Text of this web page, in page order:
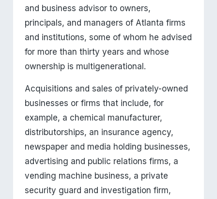
and business advisor to owners,
principals, and managers of Atlanta firms
and institutions, some of whom he advised
for more than thirty years and whose
ownership is multigenerational.
Acquisitions and sales of privately-owned
businesses or firms that include, for
example, a chemical manufacturer,
distributorships, an insurance agency,
newspaper and media holding businesses,
advertising and public relations firms, a
vending machine business, a private
security guard and investigation firm,